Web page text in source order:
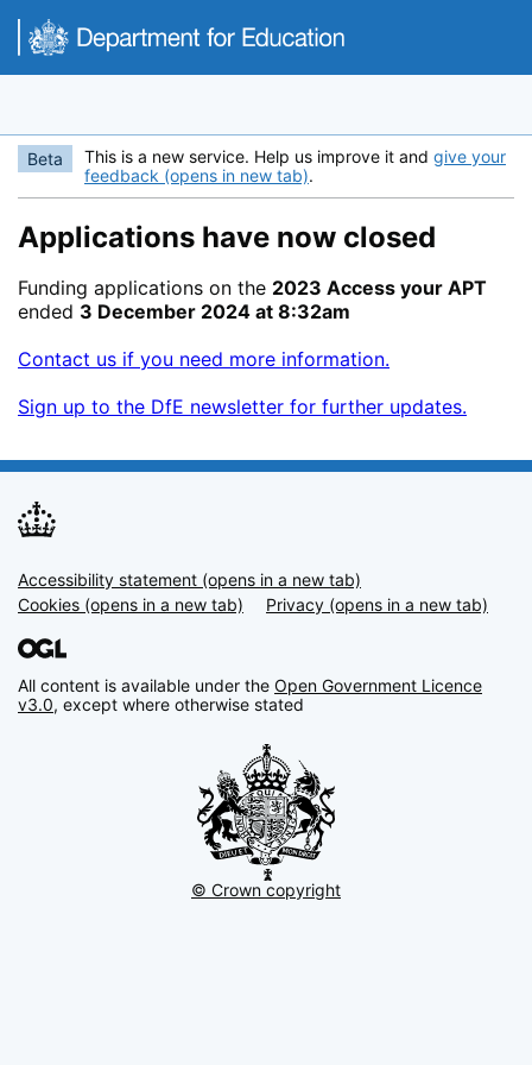
Beta This is a new service. Help us improve it and give your
feedback (opens in new tab).
Applications have now closed
Funding applications on the 2023 Access your APT
ended 3 December 2024 at 8:32am
Contact us if you need more information.
Sign up to the DfE newsletter for further updates.
Support links
Accessibility statement (opens in a new tab)
Cookies (opens in a new tab)
Privacy (opens in a new tab)
All content is available under the Open Government Licence
v3.0, except where otherwise stated
© Crown copyright